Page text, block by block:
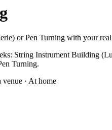
or Pen Turning with your
String Instrument Building
Turning.
venue · At home